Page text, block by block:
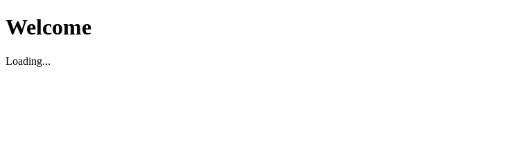
Welcome
Loading...